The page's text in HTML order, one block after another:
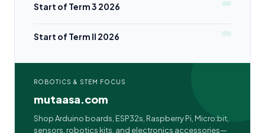
Start of Term 3 2026
Start of Term II 2026
ROBOTICS & STEM FOCUS
mutaasa.com
Shop Arduino boards, ESP32s, Raspberry Pi, Micro:bit,
sensors, robotics kits, and electronics accessories—